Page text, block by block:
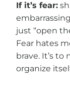
If it’s fear:
just “open
Fear hates
brave. It’s
organize